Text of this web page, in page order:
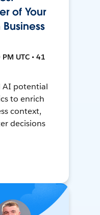
of Your
UTC • 41
AI potential
to enrich
context,
decisions